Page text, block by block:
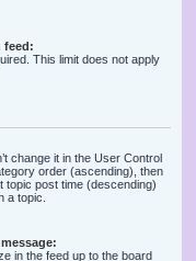
feed:
This limit does not apply
change it in the User Control
order (ascending), then
topic post time (descending)
a topic.
in the feed up to the board